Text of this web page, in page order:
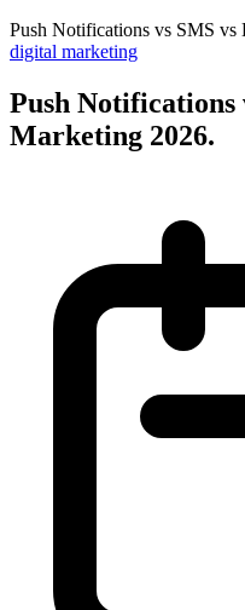
Push Notifications vs SMS
digital marketing
Push Notifications
Marketing 2026.